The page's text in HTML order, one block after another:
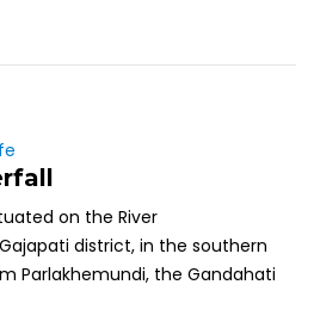
on the River
district, in the southern
Parlakhemundi, the Gandahati